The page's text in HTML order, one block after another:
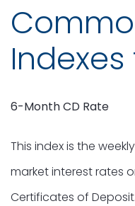
Indexes
6-Month CD Rate
This index is the
market interest rates
Certificates of